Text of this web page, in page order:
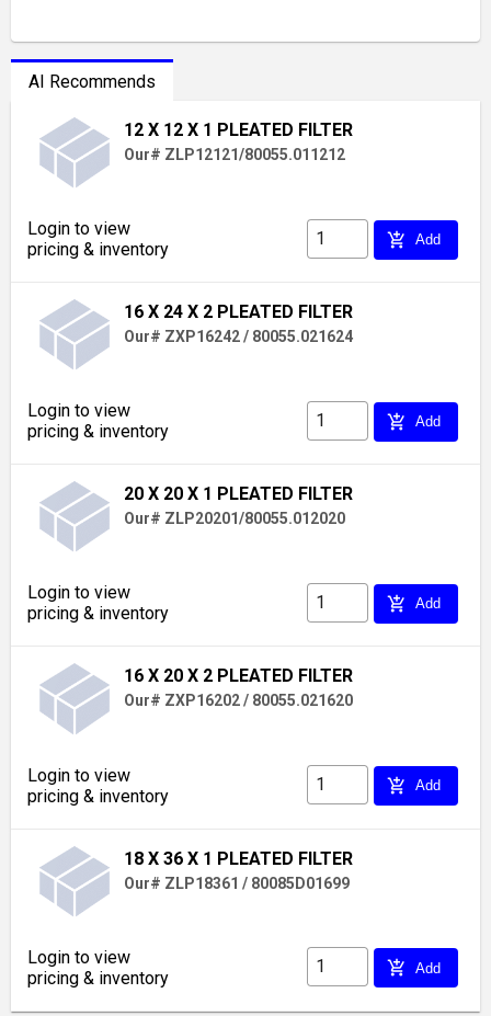
AI Recommends
12 X 12 X 1 PLEATED FILTER
Our# ZLP12121/80055.011212
Login to view
pricing & inventory
add_shopping_cart Add
16 X 24 X 2 PLEATED FILTER
Our# ZXP16242 / 80055.021624
Login to view
pricing & inventory
add_shopping_cart Add
20 X 20 X 1 PLEATED FILTER
Our# ZLP20201/80055.012020
Login to view
pricing & inventory
add_shopping_cart Add
16 X 20 X 2 PLEATED FILTER
Our# ZXP16202 / 80055.021620
Login to view
pricing & inventory
add_shopping_cart Add
18 X 36 X 1 PLEATED FILTER
Our# ZLP18361 / 80085D01699
Login to view
pricing & inventory
add_shopping_cart Add